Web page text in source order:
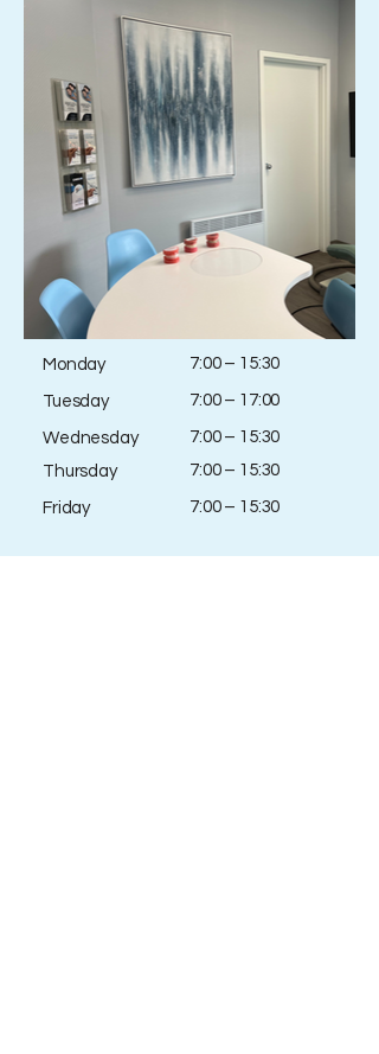
Monday 7:00 – 15:30
Tuesday 7:00 – 17:00
Wednesday
7:00 – 15:30
7:00 – 15:30
Thursday
7:00 – 15:30
Friday